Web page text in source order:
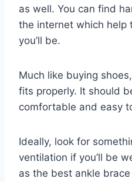
as well. You can find
the internet which help
you’ll be.
Much like buying
fits properly. It should
comfortable and easy
Ideally, look for
ventilation if you’ll be
as the best ankle